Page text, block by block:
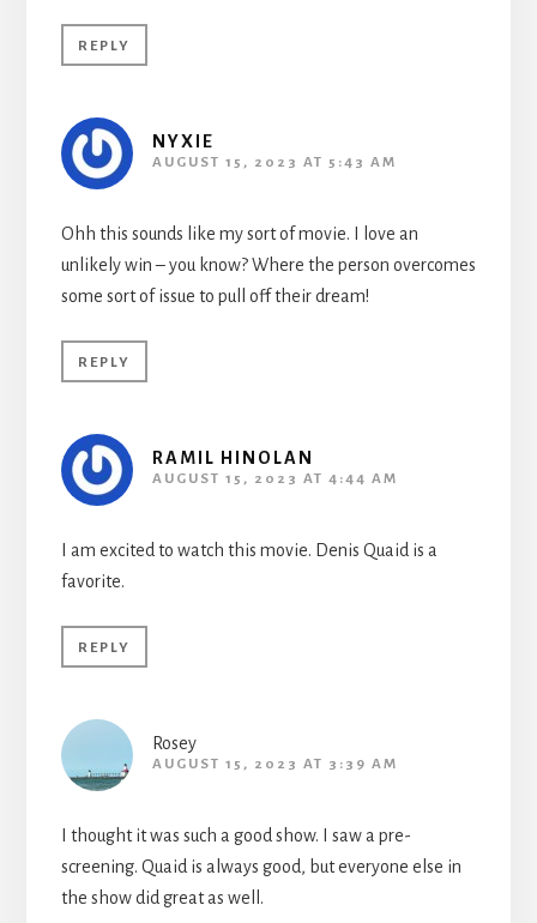
REPLY
NYXIE
AUGUST 15, 2023 AT 5:43 AM
Ohh this sounds like my sort of movie. I love an
unlikely win – you know? Where the person overcomes
some sort of issue to pull off their dream!
REPLY
RAMIL HINOLAN
AUGUST 15, 2023 AT 4:44 AM
I am excited to watch this movie. Denis Quaid is a
favorite.
REPLY
Rosey
AUGUST 15, 2023 AT 3:39 AM
I thought it was such a good show. I saw a pre-
screening. Quaid is always good, but everyone else in
the show did great as well.